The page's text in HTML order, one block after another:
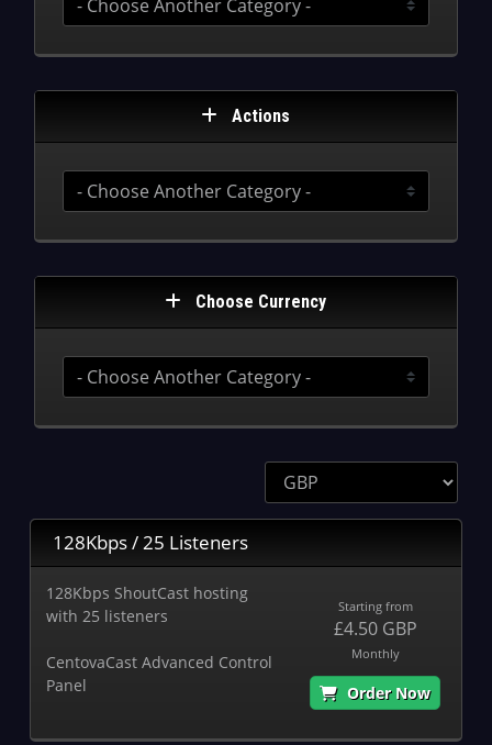
Actions
Choose Currency
128Kbps / 25 Listeners
128Kbps ShoutCast hosting
with 25 listeners
CentovaCast Advanced Control
Panel
Starting from
£4.50 GBP
Monthly
Order Now